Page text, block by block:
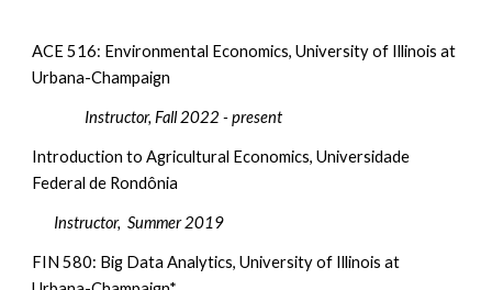
ACE 516: Environmental Economics, University of Illinois at
Urbana-Champaign
Instructor, Fall 2022 - present
Introduction to Agricultural Economics, Universidade
Federal de Rondônia
Instructor, Summer 2019
FIN 580: Big Data Analytics, University of Illinois at